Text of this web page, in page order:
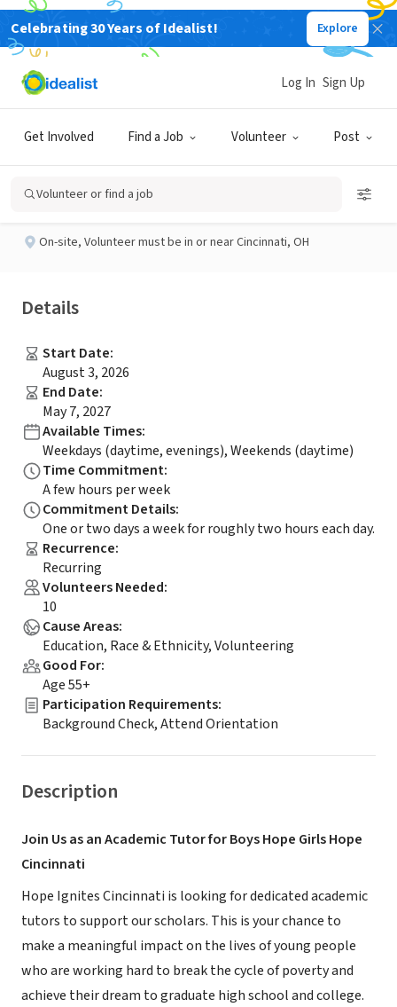
Celebrating 30 Years of Idealist! Explore
Get Involved Find a Job Volunteer Post
Log In Sign Up
Volunteer or find a job
NONPROFIT
Published 3 months ago
Academic Tutor
Hope Ignites Cincinnati
On-site, Volunteer must be in or near Cincinnati, OH
Details
Start Date:
August 3, 2026
End Date:
May 7, 2027
Available Times:
Weekdays (daytime, evenings), Weekends (daytime)
Time Commitment:
A few hours per week
Commitment Details:
One or two days a week for roughly two hours each day.
Recurrence:
Recurring
Volunteers Needed:
10
Cause Areas:
Education, Race & Ethnicity, Volunteering
Good For:
Age 55+
Participation Requirements:
Background Check, Attend Orientation
Description
Join Us as an Academic Tutor for Boys Hope Girls Hope
Cincinnati
Hope Ignites Cincinnati is looking for dedicated academic
tutors to support our scholars. This is your chance to
make a meaningful impact on the lives of young people
who are working hard to break the cycle of poverty and
achieve their dream to graduate high school and college.